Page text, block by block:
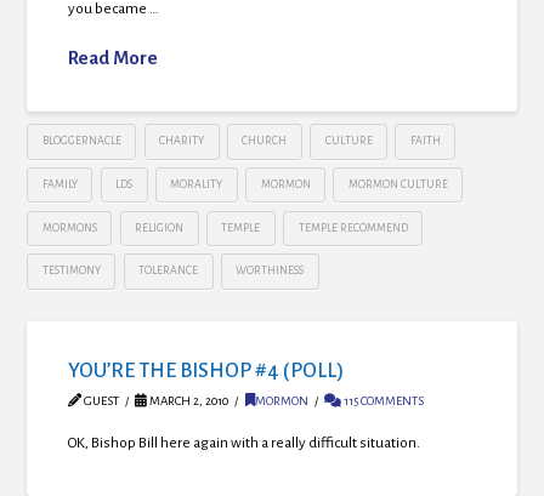
you became …
Read More
BLOGGERNACLE CHARITY CHURCH CULTURE FAITH
FAMILY LDS MORALITY MORMON MORMON CULTURE
MORMONS RELIGION TEMPLE TEMPLE RECOMMEND
TESTIMONY TOLERANCE WORTHINESS
YOU’RE THE BISHOP #4 (POLL)
GUEST MARCH 2, 2010 MORMON 115 COMMENTS
OK, Bishop Bill here again with a really difficult situation.